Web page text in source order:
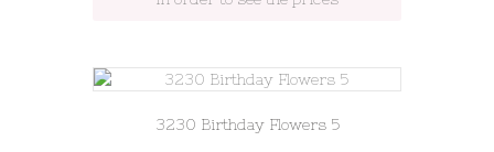
3230 Birthday Flowers 5